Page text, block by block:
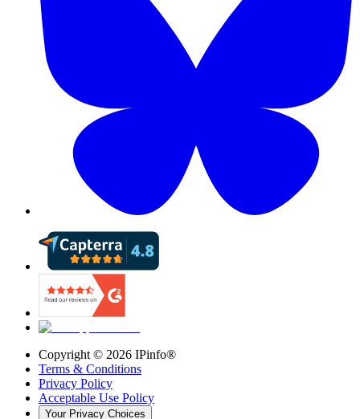
Copyright © 2026 IPinfo®
Terms & Conditions
Privacy Policy
Acceptable Use Policy
Your Privacy Choices